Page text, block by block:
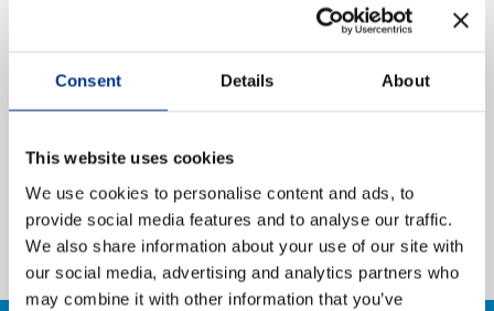
Consent Details About
This website uses cookies
We use cookies to personalise content and ads, to
provide social media features and to analyse our traffic.
We also share information about your use of our site with
our social media, advertising and analytics partners who
may combine it with other information that you’ve
Our Client Advisory Board
Case Studies
OUR RESEARCH
Media, Social & LLM Analysis
We provide quantitative and qualitative research with
and opinion formers locally, nationally, or globally. As
ESOMAR members and MRS Company Partners, sound
research.